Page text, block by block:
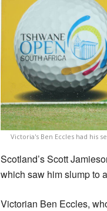
Victoria's Ben Eccles had his
Scotland’s Scott
which saw him slump to
Victorian Ben Eccles,